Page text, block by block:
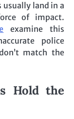
usually land in a
of impact.
examine this
police
match the
Hold the